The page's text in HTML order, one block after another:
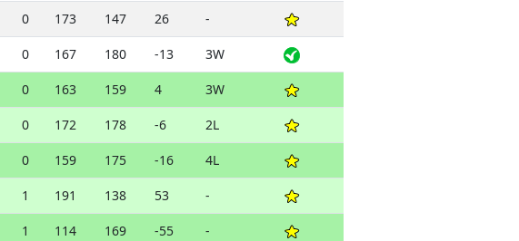
0 173 147 26 -
0 167 180 -13 3W
0 163 159 4 3W
0 172 178 -6 2L
0 159 175 -16 4L
1 191 138 53 -
1 114 169 -55 -